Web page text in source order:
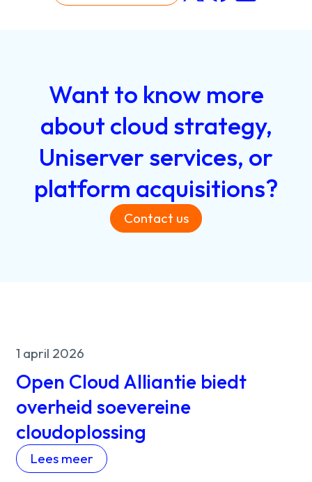
Want to know more
about cloud strategy,
Uniserverservices, or
platform acquisitions?
Contact us
1 april 2026
Open Cloud Alliantie biedt
overheid soevereine
cloudoplossing
Lees meer